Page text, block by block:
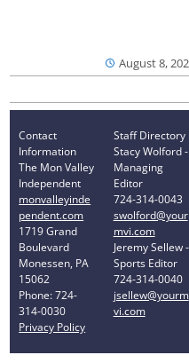
August 8,
Contact
Information
The Mon Valley
Independent
monvalleyinde
pendent.com
1719 Grand
Boulevard
Monessen, PA
15062
Phone: 724-
314-0030
Privacy Policy
Staff Directory
Stacy Wolford -
Managing
Editor
724-314-0043
swolford@your
mvi.com
Jeremy Sellew -
Sports Editor
724-314-0040
jsellew@yourm
vi.com